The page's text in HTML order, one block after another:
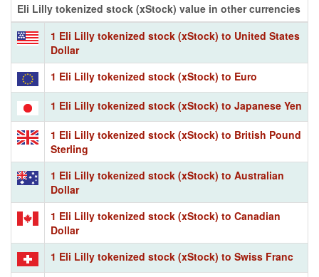
Eli Lilly tokenized stock (xStock) value in other currencies
1 Eli Lilly tokenized stock (xStock) to United States
Dollar
1 Eli Lilly tokenized stock (xStock) to Euro
1 Eli Lilly tokenized stock (xStock) to Japanese Yen
1 Eli Lilly tokenized stock (xStock) to British Pound
Sterling
1 Eli Lilly tokenized stock (xStock) to Australian
Dollar
1 Eli Lilly tokenized stock (xStock) to Canadian
Dollar
1 Eli Lilly tokenized stock (xStock) to Swiss Franc